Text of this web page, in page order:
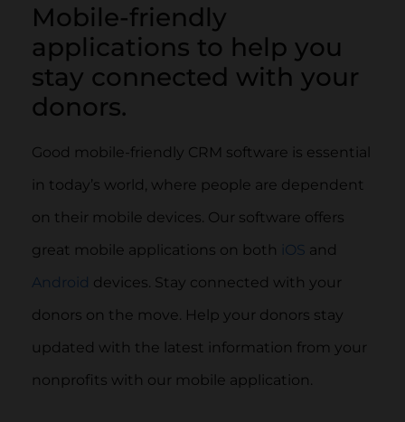
Mobile-friendly
applications to help you
stay connected with your
donors.
Good mobile-friendly CRM software is essential
in today’s world, where people are dependent
on their mobile devices. Our software offers
great mobile applications on both iOS and
Android devices. Stay connected with your
donors on the move. Help your donors stay
updated with the latest information from your
nonprofits with our mobile application.